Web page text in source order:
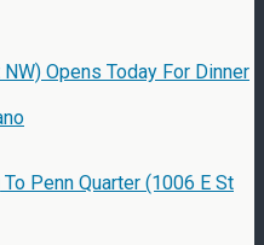
Opens Today For Dinner
Penn Quarter (1006 E St